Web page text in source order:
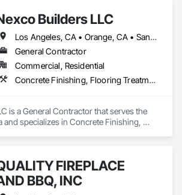
Builders LLC
Los Angeles, CA • Orange, CA • San Francisco, CA • San Jose, CA • Stockton, CA • California
General Contractor
Commercial, Residential
Concrete Finishing, Flooring Treatment, Fluid Applied Flooring, Fluid Applied Waterproofing, Specialty Flooring, Terrazzo Flooring
is a General Contractor that serves the
and specializes in Concrete Finishing,
FIREPLACE
BBQ, INC